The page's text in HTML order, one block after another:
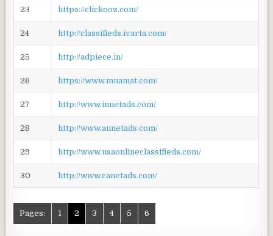
23 https://clickooz.com/
24 http://classifieds.ivarta.com/
25 http://adpiece.in/
26 https://www.muamat.com/
27 http://www.innetads.com/
28 http://www.aunetads.com/
29 http://www.usaonlineclassifieds.com/
30 http://www.canetads.com/
Pages: 1 2 3 4 5 6